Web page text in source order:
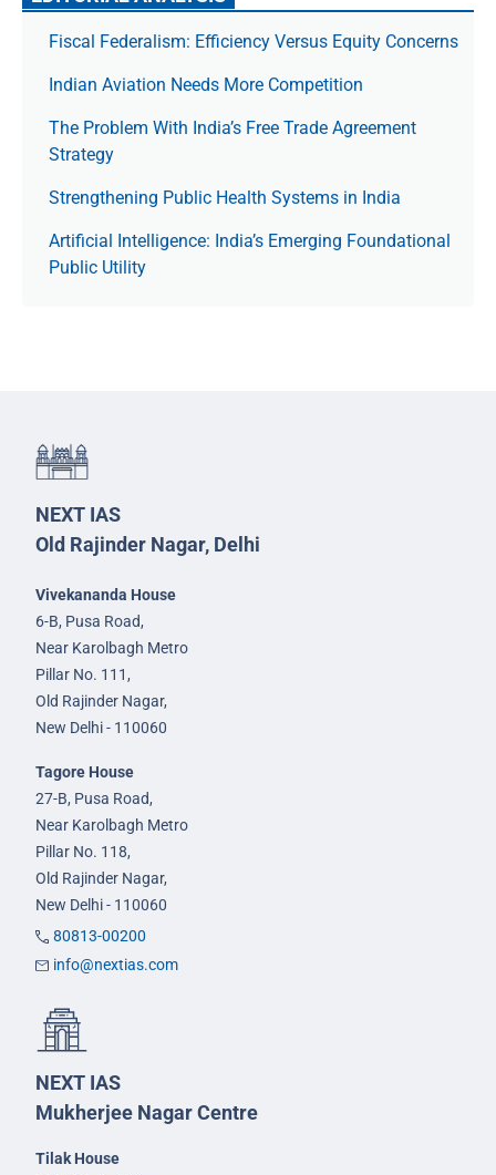
Fiscal Federalism: Efficiency Versus Equity Concerns
Indian Aviation Needs More Competition
The Prob­lem With India’s Free Trade Agree­ment
Strategy
Strengthening Public Health Systems in India
Artificial Intelligence: India’s Emerging Foundational
Public Utility
NEXT IAS
Old Rajinder Nagar, Delhi
Vivekananda House
6-B, Pusa Road,
Near Karolbagh Metro
Pillar No. 111,
Old Rajinder Nagar,
New Delhi - 110060
Tagore House
27-B, Pusa Road,
Near Karolbagh Metro
Pillar No. 118,
Old Rajinder Nagar,
New Delhi - 110060
80813-00200
info@nextias.com
NEXT IAS
Mukherjee Nagar Centre
Tilak House